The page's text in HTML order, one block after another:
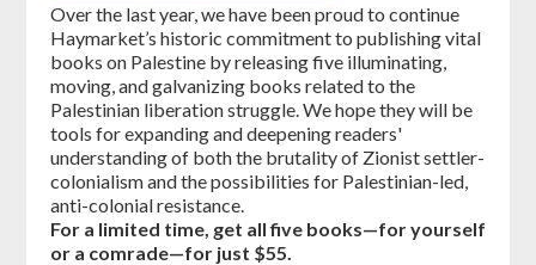
Over the last year, we have been proud to continue
Haymarket’s historic commitment to publishing vital
books on Palestine by releasing five illuminating,
moving, and galvanizing books related to the
Palestinian liberation struggle. We hope they will be
tools for expanding and deepening readers'
understanding of both the brutality of Zionist settler-
colonialism and the possibilities for Palestinian-led,
anti-colonial resistance.
For a limited time, get all five books—for yourself
or a comrade—for just $55.